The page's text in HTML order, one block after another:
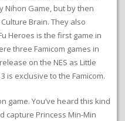
Nihon Game, but by then
Brain. They also
Heroes is the first game in
three Famicom games in
on the NES as Little
is exclusive to the Famicom.
game. You’ve heard this kind
capture Princess Min-Min